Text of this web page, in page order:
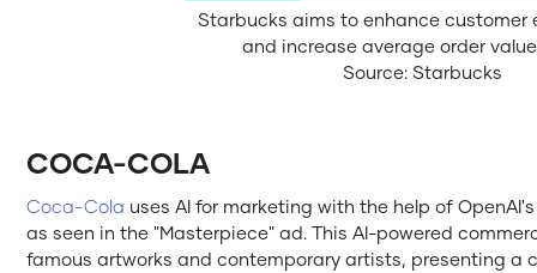
Starbucks aims to enhance customer
and increase average order
Source: Starbucks
COCA-COLA
Coca-Cola uses AI for marketing with the help of
as seen in the "Masterpiece" ad. This AI-powered
famous artworks and contemporary artists, presenting a